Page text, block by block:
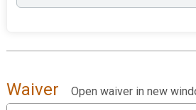
Waiver
Open waiver in new